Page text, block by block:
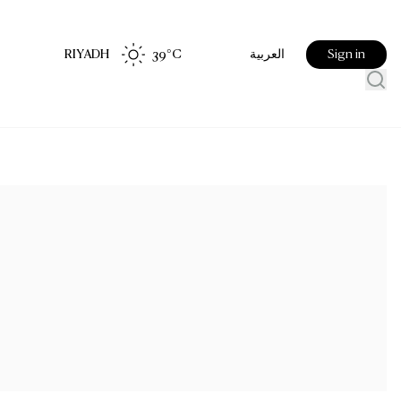
RIYADH 39°C العربية Sign in